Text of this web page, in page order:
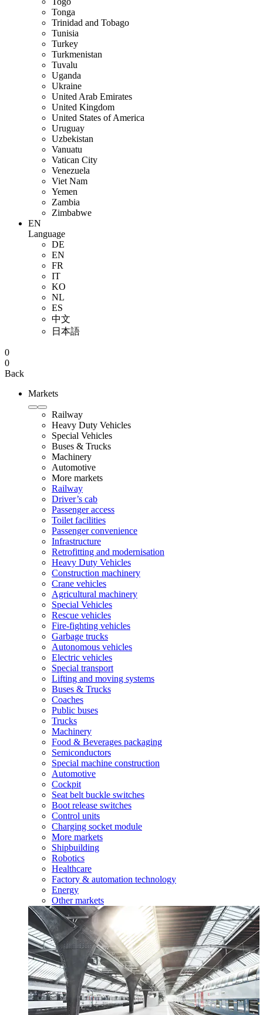
Tonga
Trinidad and Tobago
Tunisia
Turkey
Turkmenistan
Tuvalu
Uganda
Ukraine
United Arab Emirates
United Kingdom
United States of America
Uruguay
Uzbekistan
Vanuatu
Vatican City
Venezuela
Viet Nam
Yemen
Zambia
Zimbabwe
EN
Language
DE
EN
FR
IT
KO
NL
ES
中文
日本語
0
0
Back
Markets
Railway
Heavy Duty Vehicles
Special Vehicles
Buses & Trucks
Machinery
Automotive
More markets
Railway
Driver’s cab
Passenger access
Toilet facilities
Passenger convenience
Infrastructure
Retrofitting and modernisation
Heavy Duty Vehicles
Construction machinery
Crane vehicles
Agricultural machinery
Special Vehicles
Rescue vehicles
Fire-fighting vehicles
Garbage trucks
Autonomous vehicles
Electric vehicles
Special transport
Lifting and moving systems
Buses & Trucks
Coaches
Public buses
Trucks
Machinery
Food & Beverages packaging
Semiconductors
Special machine construction
Automotive
Cockpit
Seat belt buckle switches
Boot release switches
Control units
Charging socket module
More markets
Shipbuilding
Robotics
Healthcare
Factory & automation technology
Energy
Other markets